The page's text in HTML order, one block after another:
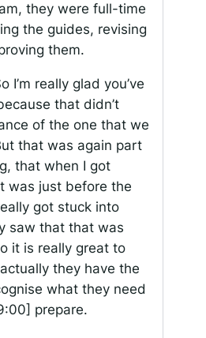
they were full-time
the guides, revising
them.
I’m really glad you’ve
that didn’t
of the one that we
that was again part
that when I got
was just before the
got stuck into
saw that that was
it is really great to
they have the
what they need
prepare.